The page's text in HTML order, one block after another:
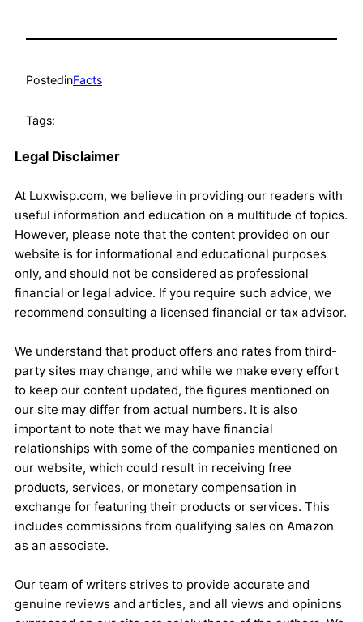
PostedinFacts
Tags:
Legal Disclaimer
At Luxwisp.com, we believe in providing our readers with
useful information and education on a multitude of topics.
However, please note that the content provided on our
website is for informational and educational purposes
only, and should not be considered as professional
financial or legal advice. If you require such advice, we
recommend consulting a licensed financial or tax advisor.
We understand that product offers and rates from third-
party sites may change, and while we make every effort
to keep our content updated, the figures mentioned on
our site may differ from actual numbers. It is also
important to note that we may have financial
relationships with some of the companies mentioned on
our website, which could result in receiving free
products, services, or monetary compensation in
exchange for featuring their products or services. This
includes commissions from qualifying sales on Amazon
as an associate.
Our team of writers strives to provide accurate and
genuine reviews and articles, and all views and opinions